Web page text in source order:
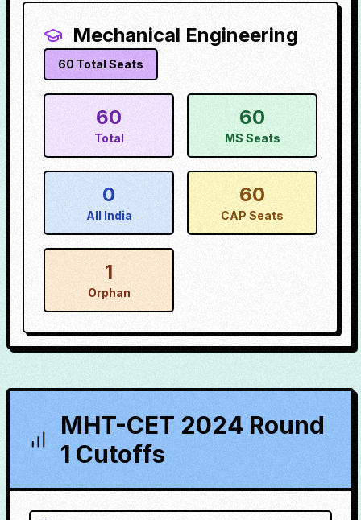
Mechanical Engineering
60 Total Seats
60
Total
60
MS Seats
0
All India
60
CAP Seats
1
Orphan
MHT-CET 2024 Round
1 Cutoffs